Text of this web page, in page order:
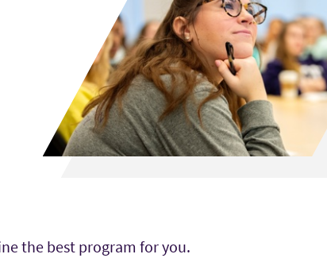
the best program for you.